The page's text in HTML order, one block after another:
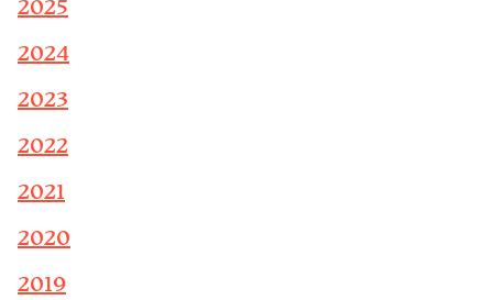
2025
2024
2023
2022
2021
2020
2019